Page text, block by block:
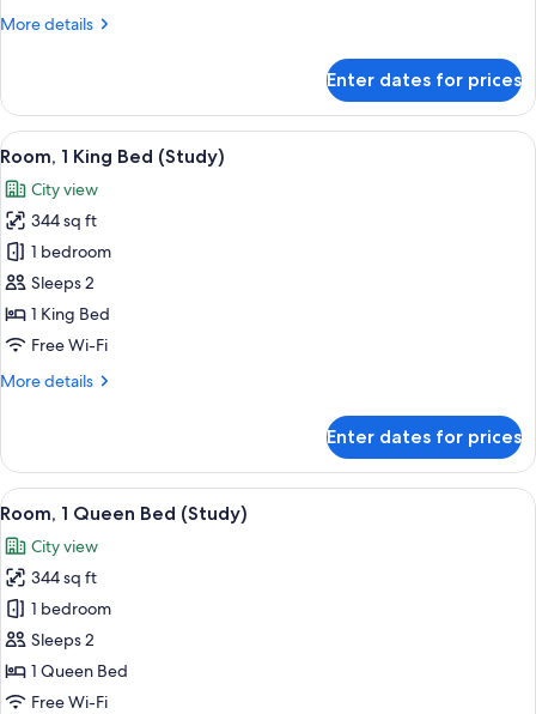
More details
More
1
Queen
Bed
Enter dates for prices
View
all
photos
for
Room,
1
King
Bed
A neatly made bed with a colorful
7
Room, 1 King Bed (Study)
City view
344 sq ft
1 bedroom
Sleeps 2
1 King Bed
Free Wi-Fi
More details
More
1
King
Bed
Enter dates for prices
View
all
photos
for
Room,
1
Queen
Bed
A hotel room with a large bed, two
6
Room, 1 Queen Bed (Study)
City view
344 sq ft
1 bedroom
Sleeps 2
1 Queen Bed
Free Wi-Fi